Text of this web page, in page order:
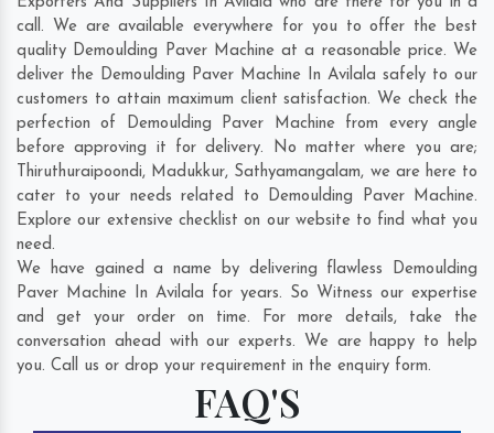
call. We are available everywhere for you to offer the best
quality Demoulding Paver Machine at a reasonable price. We
deliver the Demoulding Paver Machine In Avilala safely to our
customers to attain maximum client satisfaction. We check the
perfection of Demoulding Paver Machine from every angle
before approving it for delivery. No matter where you are;
Thiruthuraipoondi, Madukkur, Sathyamangalam, we are here to
cater to your needs related to Demoulding Paver Machine.
Explore our extensive checklist on our website to find what you
need.
We have gained a name by delivering flawless Demoulding
Paver Machine In Avilala for years. So Witness our expertise
and get your order on time. For more details, take the
conversation ahead with our experts. We are happy to help
you. Call us or drop your requirement in the enquiry form.
FAQ'S